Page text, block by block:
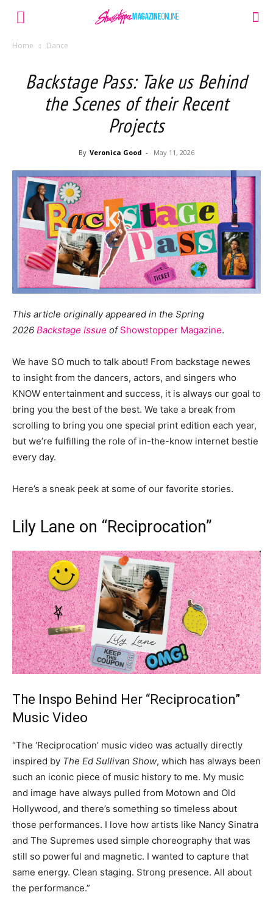
Home Dance
Backstage Pass: Take us Behind
the Scenes of their Recent
Projects
By Veronica Good - May 11, 2026
This article originally appeared in the Spring
2026 Backstage Issue of Showstopper Magazine.
We have SO much to talk about! From backstage newes
to insight from the dancers, actors, and singers who
KNOW entertainment and success, it is always our goal to
bring you the best of the best. We take a break from
scrolling to bring you one special print edition each year,
but we’re fulfilling the role of in-the-know internet bestie
every day.
Here’s a sneak peek at some of our favorite stories.
Lily Lane on “Reciprocation”
The Inspo Behind Her “Reciprocation”
Music Video
“The ‘Reciprocation’ music video was actually directly
inspired by The Ed Sullivan Show, which has always been
such an iconic piece of music history to me. My music
and image have always pulled from Motown and Old
Hollywood, and there’s something so timeless about
those performances. I love how artists like Nancy Sinatra
and The Supremes used simple choreography that was
still so powerful and magnetic. I wanted to capture that
same energy. Clean staging. Strong presence. All about
the performance.”